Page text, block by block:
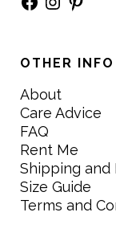
OTHER INFO
About
Care Advice
FAQ
Rent Me
Shipping and
Size Guide
Terms and